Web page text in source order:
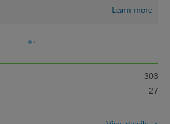
Learn more
303
27